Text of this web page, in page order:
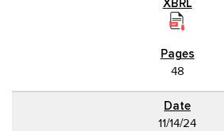
48
11/14/24